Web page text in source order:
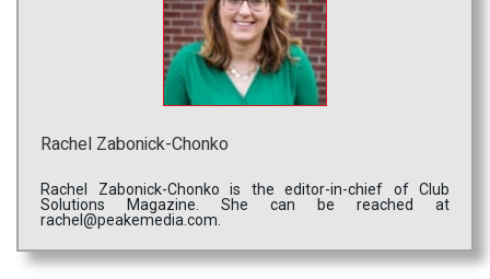
Rachel Zabonick-Chonko
Rachel Zabonick-Chonko is the editor-in-chief of Club
Solutions Magazine. She can be reached at
rachel@peakemedia.com.